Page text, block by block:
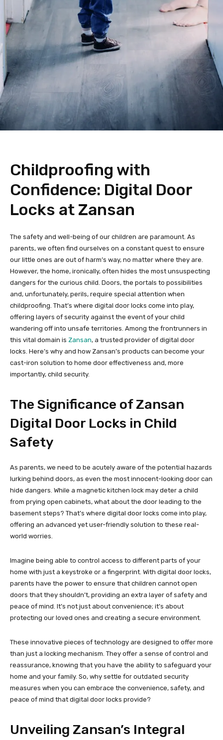
Childproofing with
Confidence: Digital Door
Locks at Zansan
The safety and well-being of our children are paramount. As
parents, we often find ourselves on a constant quest to ensure
our little ones are out of harm’s way, no matter where they are.
However, the home, ironically, often hides the most unsuspecting
dangers for the curious child. Doors, the portals to possibilities
and, unfortunately, perils, require special attention when
childproofing. That’s where digital door locks come into play,
offering layers of security against the event of your child
wandering off into unsafe territories. Among the frontrunners in
this vital domain is Zansan, a trusted provider of digital door
locks. Here’s why and how Zansan’s products can become your
cast-iron solution to home door effectiveness and, more
importantly, child security.
The Significance of Zansan
Digital Door Locks in Child
Safety
As parents, we need to be acutely aware of the potential hazards
lurking behind doors, as even the most innocent-looking door can
hide dangers. While a magnetic kitchen lock may deter a child
from prying open cabinets, what about the door leading to the
basement steps? That’s where digital door locks come into play,
offering an advanced yet user-friendly solution to these real-
world worries.
Imagine being able to control access to different parts of your
home with just a keystroke or a fingerprint. With digital door locks,
parents have the power to ensure that children cannot open
doors that they shouldn’t, providing an extra layer of safety and
peace of mind. It’s not just about convenience; it’s about
protecting our loved ones and creating a secure environment.
These innovative pieces of technology are designed to offer more
than just a locking mechanism. They offer a sense of control and
reassurance, knowing that you have the ability to safeguard your
home and your family. So, why settle for outdated security
measures when you can embrace the convenience, safety, and
peace of mind that digital door locks provide?
Unveiling Zansan’s Integral